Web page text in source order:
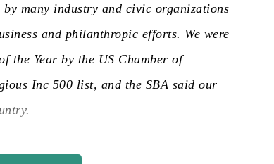
by many industry and civic organizations
and philanthropic efforts. We were
the Year by the US Chamber of
Inc 500 list, and the SBA said our